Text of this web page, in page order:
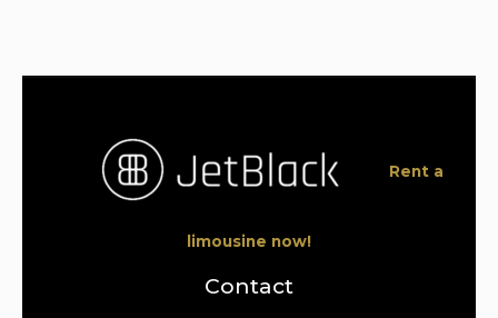
Rent a
limousine now!
Contact